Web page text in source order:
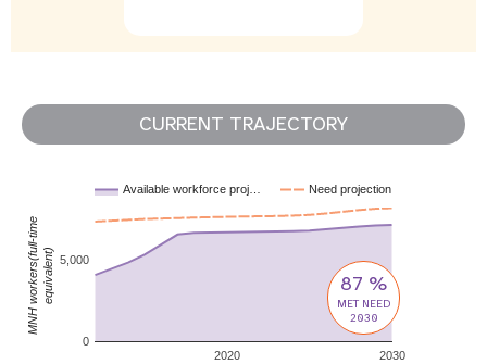
CURRENT TRAJECTORY
Available workforce proj… Need projection
2020 2030
0
5,000
MNH workers(full-timeequivalent) 87 %
MET NEED
2030